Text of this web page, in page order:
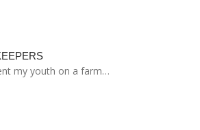
my youth on a farm…